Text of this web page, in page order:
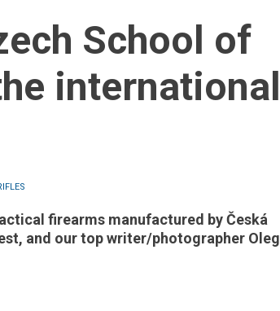
international
firearms manufactured by Česká
and our top writer/photographer Oleg